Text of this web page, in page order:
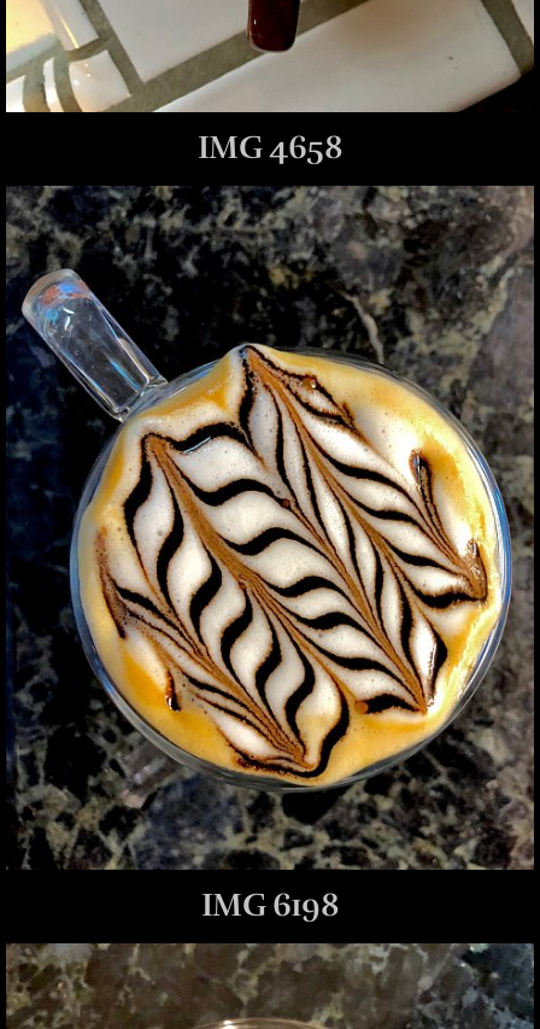
IMG 4658
IMG 6198